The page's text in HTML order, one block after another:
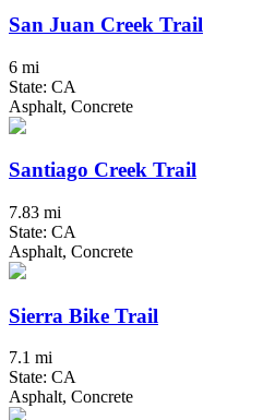
San Juan Creek Trail
6 mi
State: CA
Asphalt, Concrete
Santiago Creek Trail
7.83 mi
State: CA
Asphalt, Concrete
Sierra Bike Trail
7.1 mi
State: CA
Asphalt, Concrete